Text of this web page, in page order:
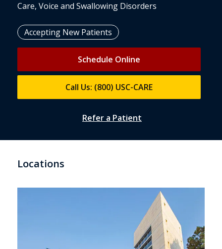
Care, Voice and Swallowing Disorders
Accepting New Patients
Schedule Online
Call Us: (800) USC-CARE
Refer a Patient
Locations